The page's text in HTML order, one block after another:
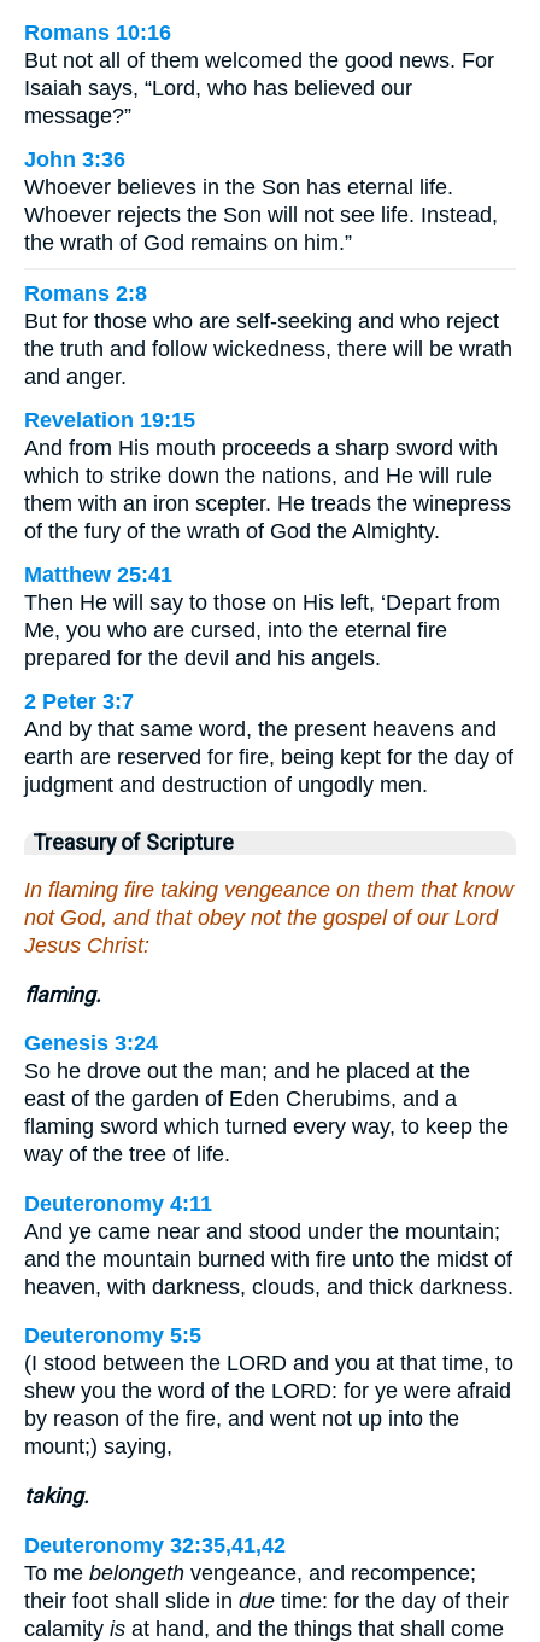
Romans 10:16
But not all of them welcomed the good news. For
Isaiah says, “Lord, who has believed our
message?”
John 3:36
Whoever believes in the Son has eternal life.
Whoever rejects the Son will not see life. Instead,
the wrath of God remains on him.”
Romans 2:8
But for those who are self-seeking and who reject
the truth and follow wickedness, there will be wrath
and anger.
Revelation 19:15
And from His mouth proceeds a sharp sword with
which to strike down the nations, and He will rule
them with an iron scepter. He treads the winepress
of the fury of the wrath of God the Almighty.
Matthew 25:41
Then He will say to those on His left, ‘Depart from
Me, you who are cursed, into the eternal fire
prepared for the devil and his angels.
2 Peter 3:7
And by that same word, the present heavens and
earth are reserved for fire, being kept for the day of
judgment and destruction of ungodly men.
Treasury of Scripture
In flaming fire taking vengeance on them that know
not God, and that obey not the gospel of our Lord
Jesus Christ:
flaming.
Genesis 3:24
So he drove out the man; and he placed at the
east of the garden of Eden Cherubims, and a
flaming sword which turned every way, to keep the
way of the tree of life.
Deuteronomy 4:11
And ye came near and stood under the mountain;
and the mountain burned with fire unto the midst of
heaven, with darkness, clouds, and thick darkness.
Deuteronomy 5:5
(I stood between the LORD and you at that time, to
shew you the word of the LORD: for ye were afraid
by reason of the fire, and went not up into the
mount;) saying,
taking.
Deuteronomy 32:35,41,42
To me belongeth vengeance, and recompence;
their foot shall slide in due time: for the day of their
calamity is at hand, and the things that shall come